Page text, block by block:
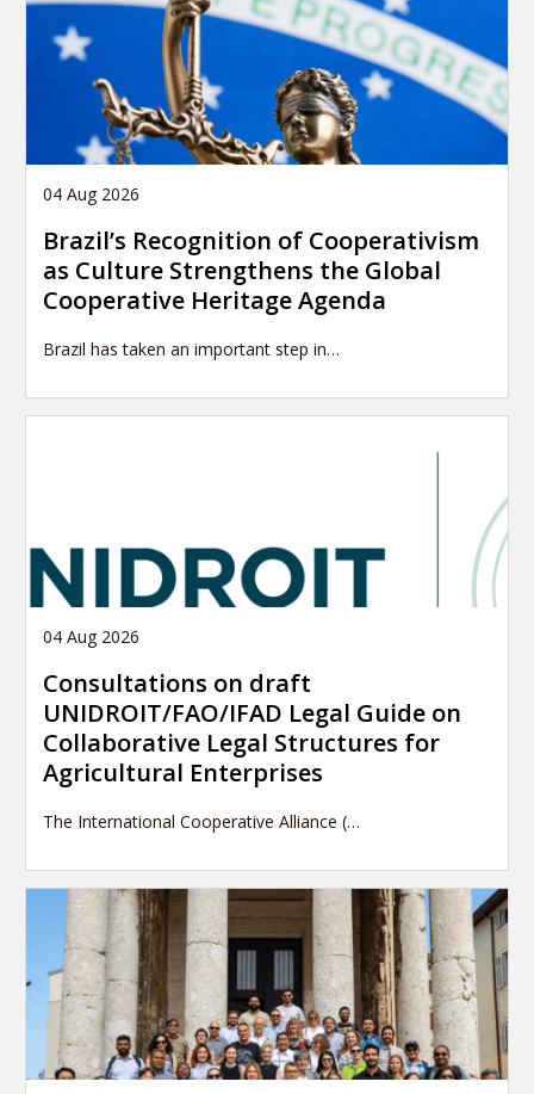
04 Aug 2026
Brazil’s Recognition of Cooperativism
as Culture Strengthens the Global
Cooperative Heritage Agenda
Brazil has taken an important step in…
04 Aug 2026
Consultations on draft
UNIDROIT/FAO/IFAD Legal Guide on
Collaborative Legal Structures for
Agricultural Enterprises
The International Cooperative Alliance (…